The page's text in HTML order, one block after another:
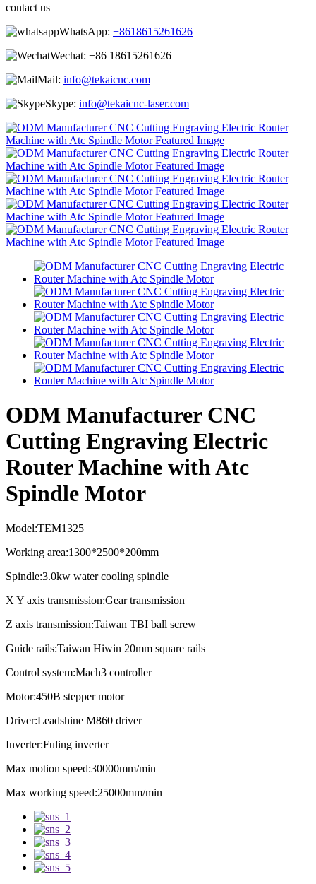
contact us
WhatsApp: +8618615261626
Wechat: +86 18615261626
Mail: info@tekaicnc.com
Skype: info@tekaicnc-laser.com
ODM Manufacturer CNC
Cutting Engraving Electric
Router Machine with Atc
Spindle Motor
Model:TEM1325
Working area:1300*2500*200mm
Spindle:3.0kw water cooling spindle
X Y axis transmission:Gear transmission
Z axis transmission:Taiwan TBI ball screw
Guide rails:Taiwan Hiwin 20mm square rails
Control system:Mach3 controller
Motor:450B stepper motor
Driver:Leadshine M860 driver
Inverter:Fuling inverter
Max motion speed:30000mm/min
Max working speed:25000mm/min